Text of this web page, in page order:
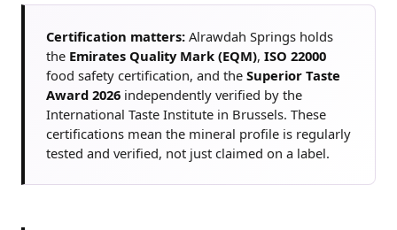
Certification matters: Alrawdah Springs holds
the Emirates Quality Mark (EQM), ISO 22000
food safety certification, and the Superior Taste
Award 2026 independently verified by the
International Taste Institute in Brussels. These
certifications mean the mineral profile is regularly
tested and verified, not just claimed on a label.